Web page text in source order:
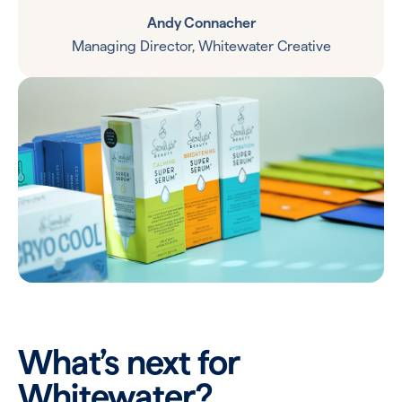
Andy Connacher
Managing Director, Whitewater Creative
What’s next for